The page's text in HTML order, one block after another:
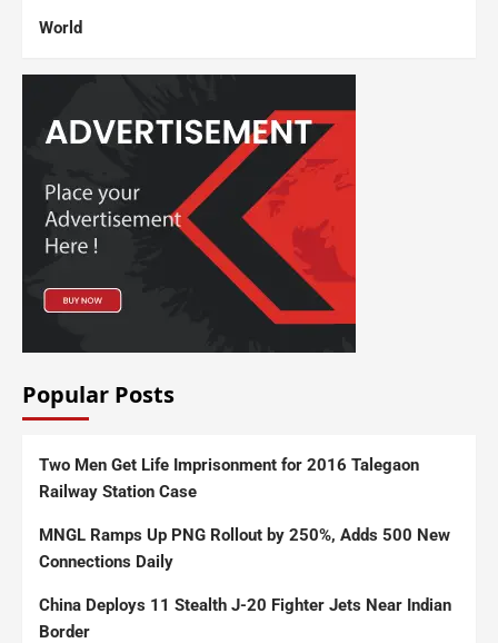
World
Popular Posts
Two Men Get Life Imprisonment for 2016 Talegaon
Railway Station Case
MNGL Ramps Up PNG Rollout by 250%, Adds 500 New
Connections Daily
China Deploys 11 Stealth J-20 Fighter Jets Near Indian
Border